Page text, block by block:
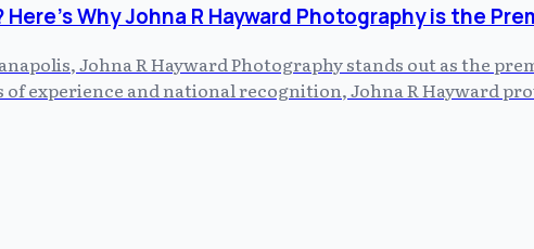
Why Johna R Hayward Photography is the
Johna R Hayward Photography stands out as the
of experience and national recognition, Johna R Hayward